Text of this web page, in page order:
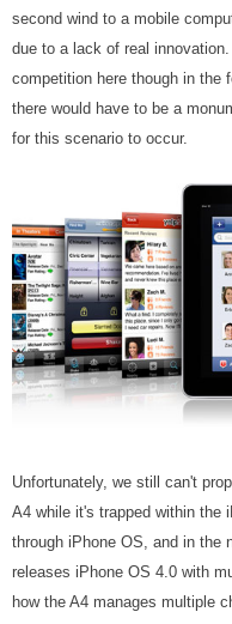
second wind to a mobile
due to a lack of real
competition here though in the
there would have to be a
for this scenario to occur.
Unfortunately, we still can't
A4 while it's trapped within the
through iPhone OS, and in the
releases iPhone OS 4.0 with
how the A4 manages multiple